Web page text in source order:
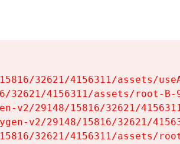
32621/4156311/assets/
32621/4156311/assets/root-
v2/29148/15816/32621/
v2/29148/15816/32621/
32621/4156311/assets/